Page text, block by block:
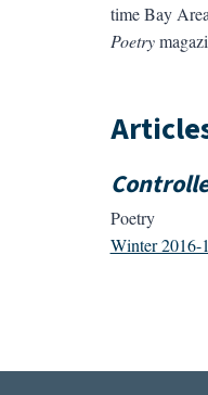
time Bay
Poetry
Poetry
Winter 2016-